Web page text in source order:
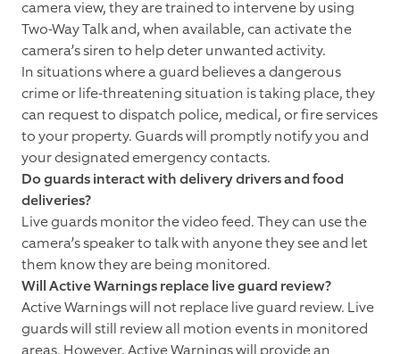
camera view, they are trained to intervene by using
Two-Way Talk and, when available, can activate the
camera’s siren to help deter unwanted activity.
In situations where a guard believes a dangerous
crime or life-threatening situation is taking place, they
can request to dispatch police, medical, or fire services
to your property. Guards will promptly notify you and
your designated emergency contacts.
Do guards interact with delivery drivers and food
deliveries?
Live guards monitor the video feed. They can use the
camera’s speaker to talk with anyone they see and let
them know they are being monitored.
Will Active Warnings replace live guard review?
Active Warnings will not replace live guard review. Live
guards will still review all motion events in monitored
areas. However, Active Warnings will provide an